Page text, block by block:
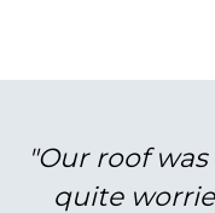
"Our roof
quite